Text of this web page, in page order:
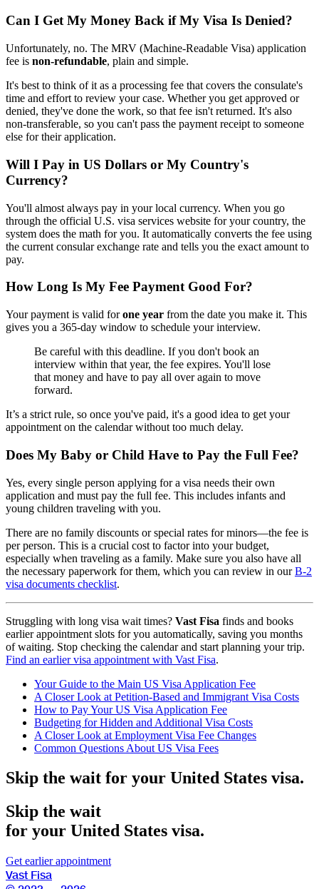
Can I Get My Money Back if My Visa Is Denied?
Unfortunately, no. The MRV (Machine-Readable Visa) application
fee is non-refundable, plain and simple.
It's best to think of it as a processing fee that covers the consulate's
time and effort to review your case. Whether you get approved or
denied, they've done the work, so that fee isn't returned. It's also
non-transferable, so you can't pass the payment receipt to someone
else for their application.
Will I Pay in US Dollars or My Country's
Currency?
You'll almost always pay in your local currency. When you go
through the official U.S. visa services website for your country, the
system does the math for you. It automatically converts the fee using
the current consular exchange rate and tells you the exact amount to
pay.
How Long Is My Fee Payment Good For?
Your payment is valid forone year from the date you make it. This
gives you a 365-day window to schedule your interview.
Be careful with this deadline. If you don't book an
interview within that year, the fee expires. You'll lose
that money and have to pay all over again to move
forward.
It’s a strict rule, so once you've paid, it's a good idea to get your
appointment on the calendar without too much delay.
Does My Baby or Child Have to Pay the Full Fee?
Yes, every single person applying for a visa needs their own
application and must pay the full fee. This includes infants and
young children traveling with you.
There are no family discounts or special rates for minors—the fee is
per person. This is a crucial cost to factor into your budget,
especially when traveling as a family. Make sure you also have all
the necessary paperwork for them, which you can review in ourB-2
visa documents checklist.
Struggling with long visa wait times? Vast Fisa finds and books
earlier appointment slots for you automatically, saving you months
of waiting. Stop checking the calendar and start planning your trip.
Find an earlier visa appointment with Vast Fisa.
Your Guide to the Main US Visa Application Fee
A Closer Look at Petition-Based and Immigrant Visa Costs
How to Pay Your US Visa Application Fee
Budgeting for Hidden and Additional Visa Costs
A Closer Look at Employment Visa Fee Changes
Common Questions About US Visa Fees
Skip the wait for your United States visa.
Skip the wait
for your United States visa.
Get earlier appointment
Vast Fisa